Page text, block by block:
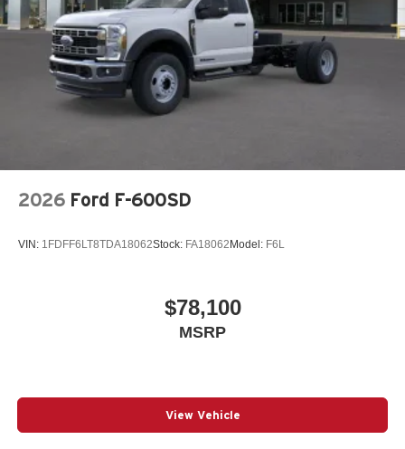
2026 Ford F-600SD
VIN: 1FDFF6LT8TDA18062Stock: FA18062 Model: F6L
$78,100
MSRP
View Vehicle